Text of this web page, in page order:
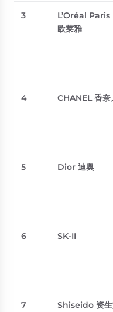
3 L’Oréal Paris
欧莱雅
4 CHANEL香奈
5 Dior 迪奥
6 SK-II
7 Shiseido 资